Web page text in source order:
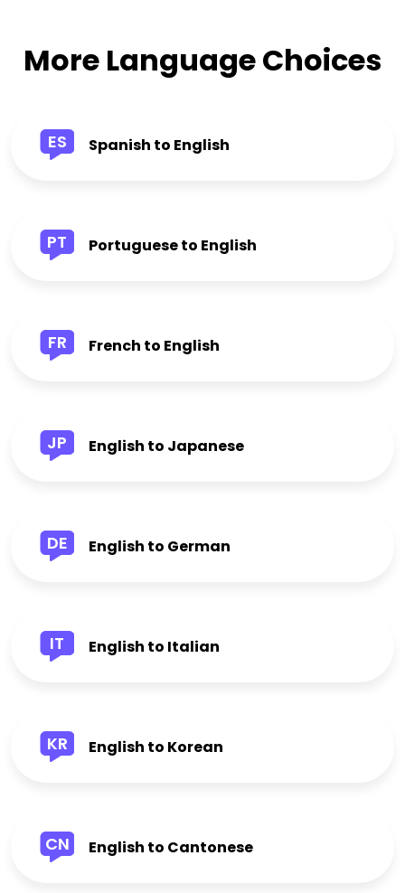
More Language Choices
ES Spanish to English
PT Portuguese to English
FR French to English
JP English to Japanese
DE English to German
IT English to Italian
KR English to Korean
CN English to Cantonese